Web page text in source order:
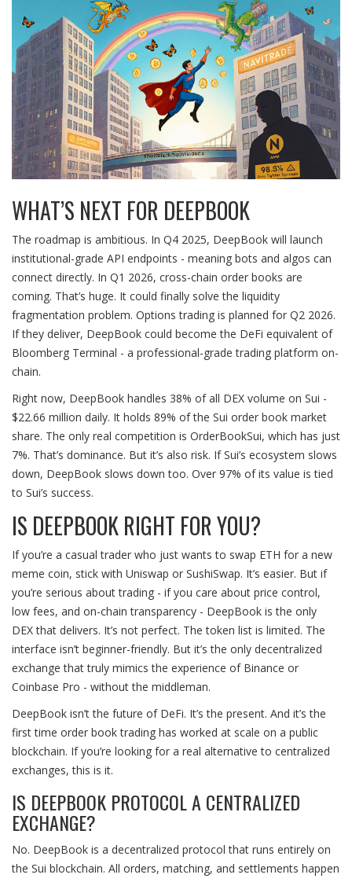
WHAT’S NEXT FOR DEEPBOOK
The roadmap is ambitious. In Q4 2025, DeepBook will launch
institutional-grade API endpoints - meaning bots and algos can
connect directly. In Q1 2026, cross-chain order books are
coming. That’s huge. It could finally solve the liquidity
fragmentation problem. Options trading is planned for Q2 2026.
If they deliver, DeepBook could become the DeFi equivalent of
Bloomberg Terminal - a professional-grade trading platform on-
chain.
Right now, DeepBook handles 38% of all DEX volume on Sui -
$22.66 million daily. It holds 89% of the Sui order book market
share. The only real competition is OrderBookSui, which has just
7%. That’s dominance. But it’s also risk. If Sui’s ecosystem slows
down, DeepBook slows down too. Over 97% of its value is tied
to Sui’s success.
IS DEEPBOOK RIGHT FOR YOU?
If you’re a casual trader who just wants to swap ETH for a new
meme coin, stick with Uniswap or SushiSwap. It’s easier. But if
you’re serious about trading - if you care about price control,
low fees, and on-chain transparency - DeepBook is the only
DEX that delivers. It’s not perfect. The token list is limited. The
interface isn’t beginner-friendly. But it’s the only decentralized
exchange that truly mimics the experience of Binance or
Coinbase Pro - without the middleman.
DeepBook isn’t the future of DeFi. It’s the present. And it’s the
first time order book trading has worked at scale on a public
blockchain. If you’re looking for a real alternative to centralized
exchanges, this is it.
IS DEEPBOOK PROTOCOL A CENTRALIZED
EXCHANGE?
No. DeepBook is a decentralized protocol that runs entirely on
the Sui blockchain. All orders, matching, and settlements happen